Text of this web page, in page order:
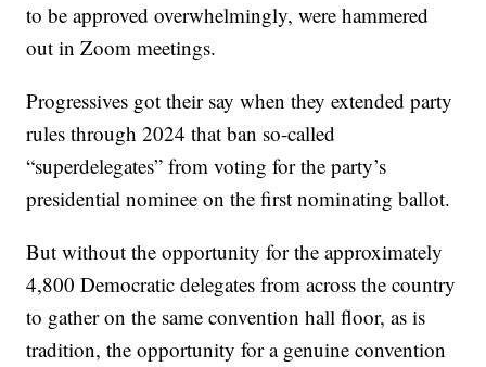
to be approved overwhelmingly, were hammered
out in Zoom meetings.
Progressives got their say when they extended party
rules through 2024 that ban so-called
“superdelegates” from voting for the party’s
presidential nominee on the first nominating ballot.
But without the opportunity for the approximately
4,800 Democratic delegates from across the country
to gather on the same convention hall floor, as is
tradition, the opportunity for a genuine convention